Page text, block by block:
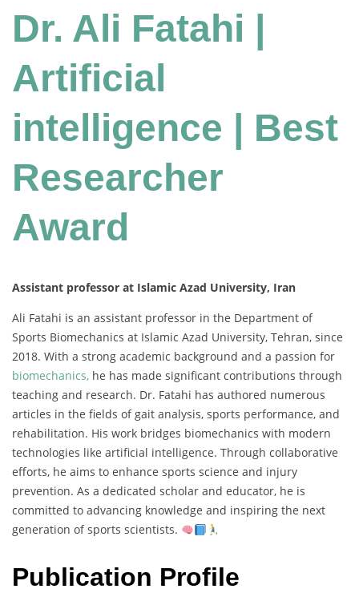
Dr. Ali Fatahi |
Artificial
intelligence | Best
Researcher
Award
Assistant professor at Islamic Azad University, Iran
Ali Fatahi is an assistant professor in the Department of
Sports Biomechanics at Islamic Azad University, Tehran, since
2018. With a strong academic background and a passion for
biomechanics, he has made significant contributions through
teaching and research. Dr. Fatahi has authored numerous
articles in the fields of gait analysis, sports performance, and
rehabilitation. His work bridges biomechanics with modern
technologies like artificial intelligence. Through collaborative
efforts, he aims to enhance sports science and injury
prevention. As a dedicated scholar and educator, he is
committed to advancing knowledge and inspiring the next
generation of sports scientists.
Publication Profile